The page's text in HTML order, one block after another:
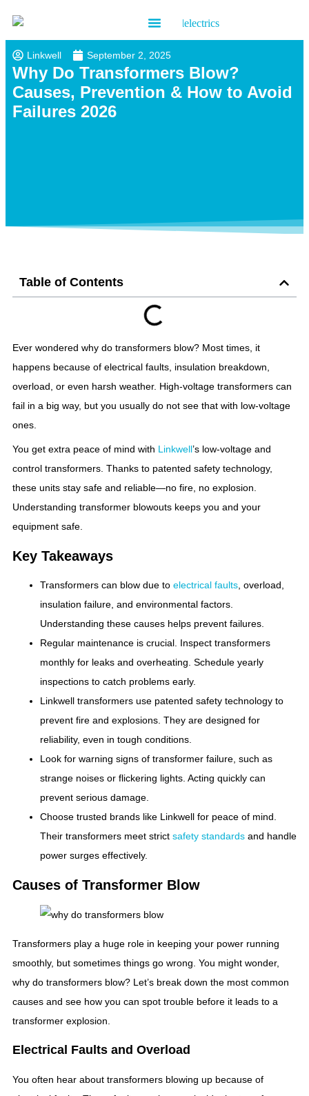
Linkwell September 2, 2025
Why Do Transformers Blow?
Causes, Prevention & How to Avoid
Failures 2026
Table of Contents
Ever wondered why do transformers blow? Most times, it
happens because of electrical faults, insulation breakdown,
overload, or even harsh weather. High-voltage transformers can
fail in a big way, but you usually do not see that with low-voltage
ones.
You get extra peace of mind with Linkwell’s low-voltage and
control transformers. Thanks to patented safety technology,
these units stay safe and reliable—no fire, no explosion.
Understanding transformer blowouts keeps you and your
equipment safe.
Key Takeaways
Transformers can blow due to electrical faults, overload,
insulation failure, and environmental factors.
Understanding these causes helps prevent failures.
Regular maintenance is crucial. Inspect transformers
monthly for leaks and overheating. Schedule yearly
inspections to catch problems early.
Linkwell transformers use patented safety technology to
prevent fire and explosions. They are designed for
reliability, even in tough conditions.
Look for warning signs of transformer failure, such as
strange noises or flickering lights. Acting quickly can
prevent serious damage.
Choose trusted brands like Linkwell for peace of mind.
Their transformers meet strict safety standards and handle
power surges effectively.
Causes of Transformer Blow
Transformers play a huge role in keeping your power running
smoothly, but sometimes things go wrong. You might wonder,
why do transformers blow? Let’s break down the most common
causes and see how you can spot trouble before it leads to a
transformer explosion.
Electrical Faults and Overload
You often hear about transformers blowing up because of